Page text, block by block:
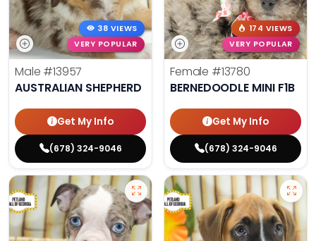
38 VIEWS
VERY POPULAR
Male #13957
AUSTRALIAN SHEPHERD
Get My Info
(678) 324-9046
174 VIEWS
VERY POPULAR
Female #13780
BERNEDOODLE MINI F1B
Get My Info
(678) 324-9046